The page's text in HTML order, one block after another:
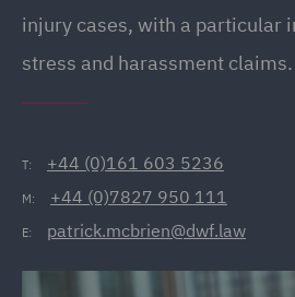
injury cases, with a particular
stress and harassment claims.
T: +44 (0)161 603 5236
M: +44 (0)7827 950 111
E: patrick.mcbrien@dwf.law